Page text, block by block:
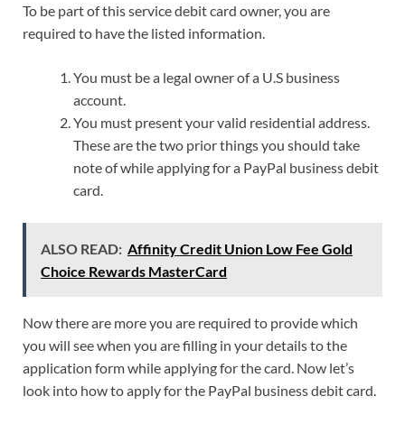
To be part of this service debit card owner, you are
required to have the listed information.
You must be a legal owner of a U.S business
account.
You must present your valid residential address.
These are the two prior things you should take
note of while applying for a PayPal business debit
card.
ALSO READ: Affinity Credit Union Low Fee Gold
Choice Rewards MasterCard
Now there are more you are required to provide which
you will see when you are filling in your details to the
application form while applying for the card. Now let’s
look into how to apply for the PayPal business debit card.